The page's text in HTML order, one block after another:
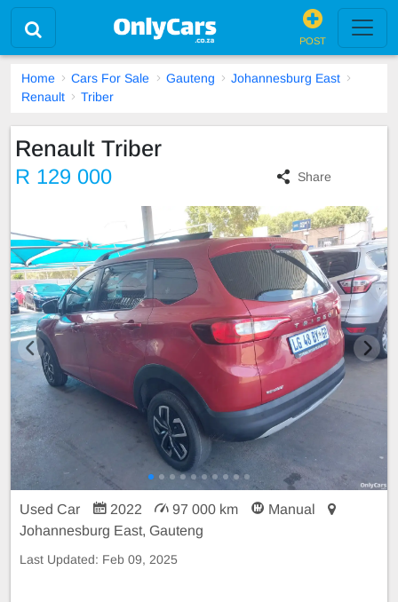
POST
Home Cars For Sale Gauteng
Johannesburg East
Renault
Triber
Renault Triber
R 129 000 Share
Used Car 2022 97 000 km
Manual
Johannesburg East, Gauteng
Last Updated: Feb 09, 2025